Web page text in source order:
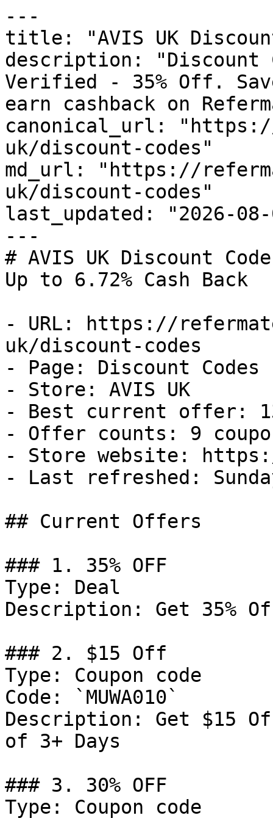
---
title: "AVIS UK
description: "Discount
Verified - 35% Off.
earn cashback on
canonical_url:
uk/discount-codes"
md_url: "https://
uk/discount-codes"
last_updated: "2026-08-
---
# AVIS UK Discount
Up to 6.72% Cash Back
- URL: https://
uk/discount-codes
- Page: Discount Codes
- Store: AVIS UK
- Best current offer:
- Offer counts: 9
- Store website:
- Last refreshed:
## Current Offers
### 1. 35% OFF
Type: Deal
Description: Get 35%
### 2. $15 Off
Type: Coupon code
Code: `MUWA010`
Description: Get $15
of 3+ Days
### 3. 30% OFF
Type: Coupon code